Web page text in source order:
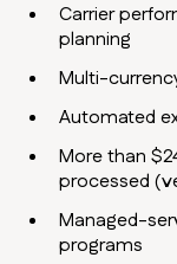
Carrier
planning
Multi-
Automated
More than
processed
Managed-
programs